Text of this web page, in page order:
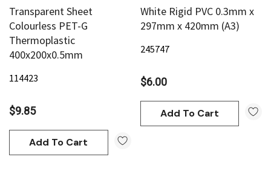
Transparent Sheet
Colourless PET-G
Thermoplastic
400x200x0.5mm
114423
$9.85
Add To Cart
White Rigid PVC 0.3mm x
297mm x 420mm (A3)
245747
$6.00
Add To Cart